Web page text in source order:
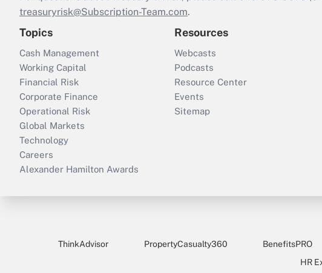
treasuryrisk@Subscription-Team.com.
Topics
Cash Management
Working Capital
Financial Risk
Corporate Finance
Operational Risk
Global Markets
Technology
Careers
Alexander Hamilton Awards
Resources
Webcasts
Podcasts
Resource Center
Events
Sitemap
ThinkAdvisor PropertyCasualty360 BenefitsPRO
HR